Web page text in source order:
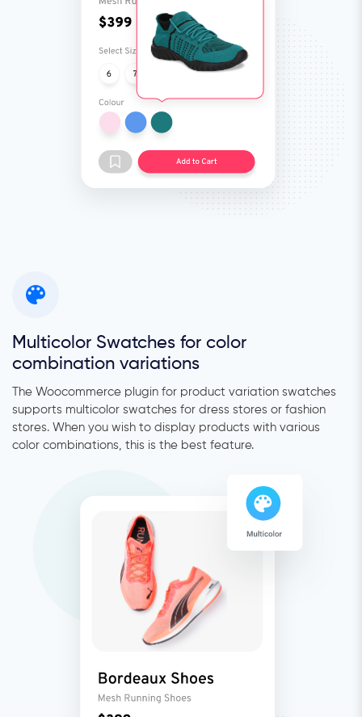
Multicolor Swatches for color
combination variations
The Woocommerce plugin for product variation swatches
supports multicolor swatches for dress stores or fashion
stores. When you wish to display products with various
color combinations, this is the best feature.